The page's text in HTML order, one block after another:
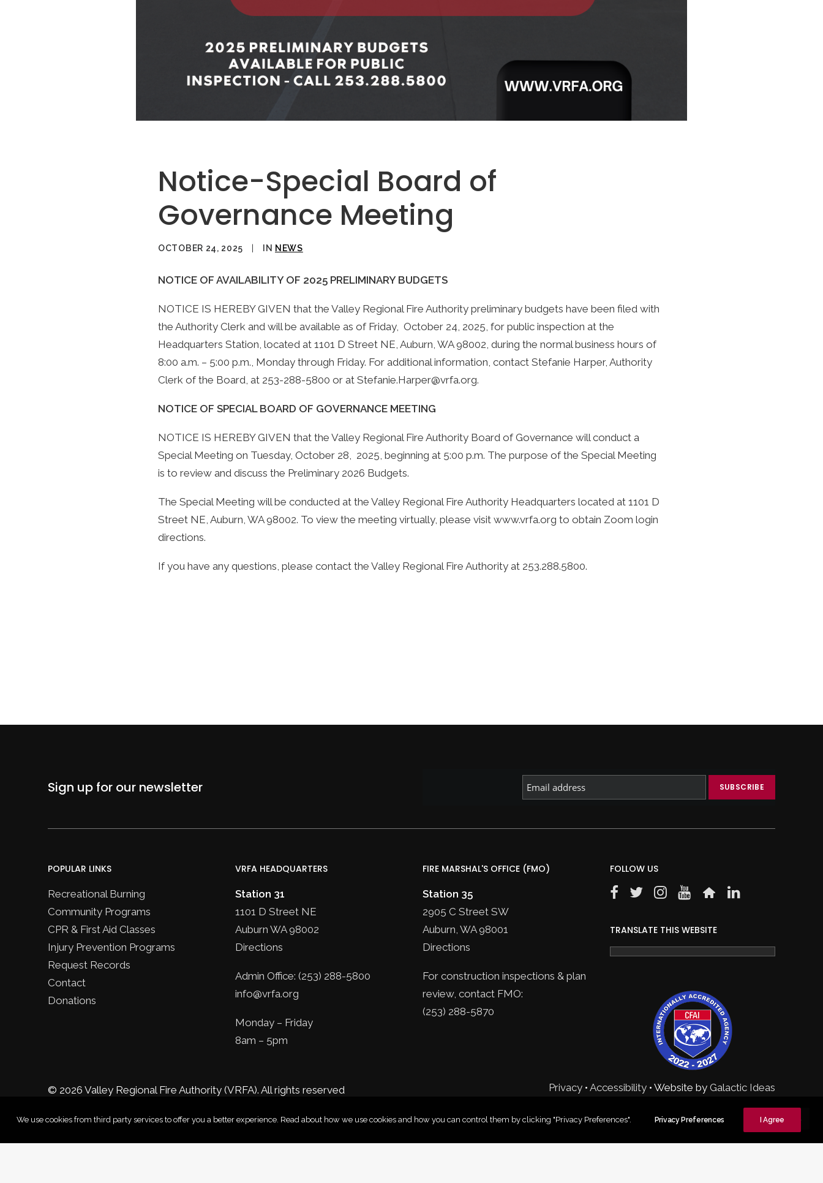
Notice-Special Board of
Governance Meeting
OCTOBER 24, 2025 IN NEWS
NOTICE OF AVAILABILITY OF 2025 PRELIMINARY BUDGETS
NOTICE IS HEREBY GIVEN that the Valley Regional Fire Authority preliminary budgets have been filed with
the Authority Clerk and will be available as of Friday, October 24, 2025, for public inspection at the
Headquarters Station, located at 1101 D Street NE, Auburn, WA 98002, during the normal business hours of
8:00 a.m. – 5:00 p.m., Monday through Friday. For additional information, contact Stefanie Harper, Authority
Clerk of the Board, at 253-288-5800 or at Stefanie.Harper@vrfa.org.
NOTICE OF SPECIAL BOARD OF GOVERNANCE MEETING
NOTICE IS HEREBY GIVEN that the Valley Regional Fire Authority Board of Governance will conduct a
Special Meeting on Tuesday, October 28, 2025, beginning at 5:00 p.m. The purpose of the Special Meeting
is to review and discuss the Preliminary 2026 Budgets.
The Special Meeting will be conducted at the Valley Regional Fire Authority Headquarters located at 1101 D
Street NE, Auburn, WA 98002. To view the meeting virtually, please visit www.vrfa.org to obtain Zoom login
directions.
If you have any questions, please contact the Valley Regional Fire Authority at 253.288.5800.
Sign up for our newsletter
POPULAR LINKS
Recreational Burning
Community Programs
CPR & First Aid Classes
Injury Prevention Programs
Request Records
Contact
Donations
VRFA HEADQUARTERS
Station 31
1101 D Street NE
Auburn WA 98002
Directions
Admin Office: (253) 288-5800
info@vrfa.org
Monday – Friday
8am – 5pm
FIRE MARSHAL'S OFFICE (FMO)
Station 35
2905 C Street SW
Auburn, WA 98001
Directions
For construction inspections & plan
review, contact FMO:
(253) 288-5870
FOLLOW US
TRANSLATE THIS WEBSITE
© 2026 Valley Regional Fire Authority (VRFA). All rights reserved Privacy • Accessibility • Website by Galactic Ideas
We use cookies from third party services to offer you a better experience. Read about how we use cookies and how you can control them by clicking "Privacy Preferences". Privacy Preferences I Agree